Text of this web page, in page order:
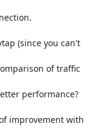
(since you can't
of traffic
performance?
improvement with